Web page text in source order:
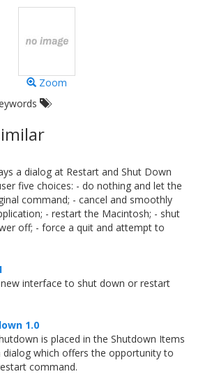
Zoom
a dialog at Restart and Shut Down
five choices: - do nothing and let the
command; - cancel and smoothly
- restart the Macintosh; - shut
off; - force a quit and attempt to
interface to shut down or restart
1.0
is placed in the Shutdown Items
which offers the opportunity to
command.